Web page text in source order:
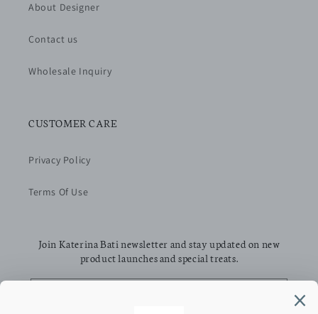
About Designer
Contact us
Wholesale Inquiry
CUSTOMER CARE
Privacy Policy
Terms Of Use
Join Katerina Bati newsletter and stay updated on new
product launches and special treats.